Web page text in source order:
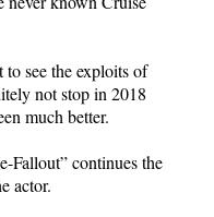
to see the exploits of
not stop in 2018
much better.
Fallout” continues the
actor.